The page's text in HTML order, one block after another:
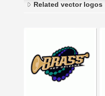
Related vector logos